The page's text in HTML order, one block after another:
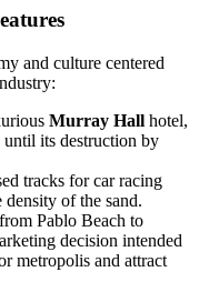
and culture centered
Murray Hall hotel,
until its destruction by
tracks for car racing
of the sand.
Pablo Beach to
decision intended
metropolis and attract